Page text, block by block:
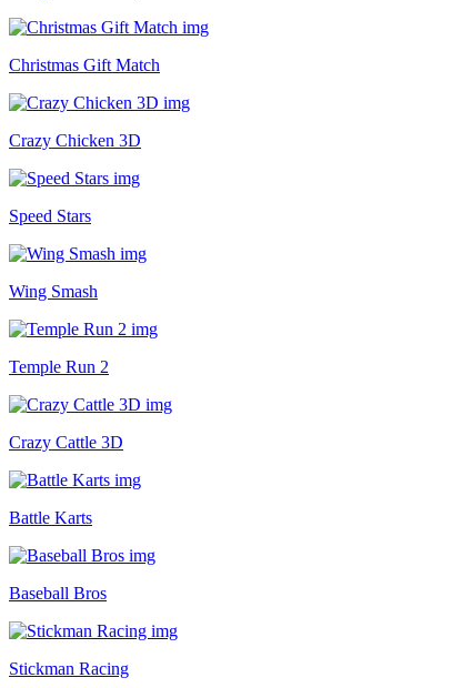
Christmas Gift Match
Crazy Chicken 3D
Speed Stars
Wing Smash
Temple Run 2
Crazy Cattle 3D
Battle Karts
Baseball Bros
Stickman Racing